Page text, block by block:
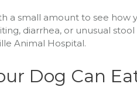
a small amount to see how
diarrhea, or unusual
Animal Hospital.
Dog Can